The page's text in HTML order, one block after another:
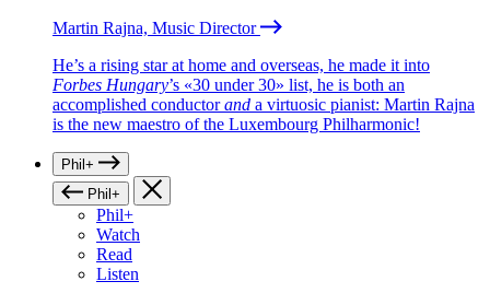
Martin Rajna, Music Director
He’s a rising star at home and overseas, he made it into
Forbes Hungary’s «30 under 30» list, he is both an
accomplished conductorand a virtuosic pianist: Martin Rajna
is the new maestro of the Luxembourg Philharmonic!
Phil+
Phil+
Phil+
Watch
Read
Listen